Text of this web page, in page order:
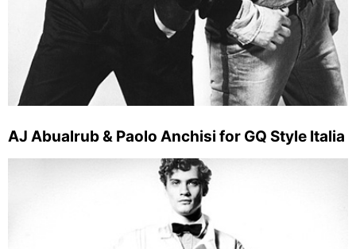
AJ Abualrub & Paolo Anchisi for GQ Style Italia